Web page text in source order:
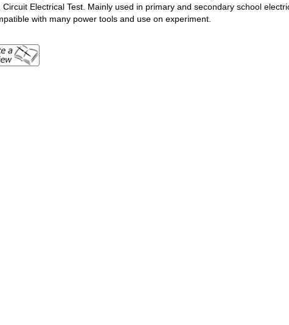
Circuit Electrical Test. Mainly used in primary and secondary school
with many power tools and use on experiment.